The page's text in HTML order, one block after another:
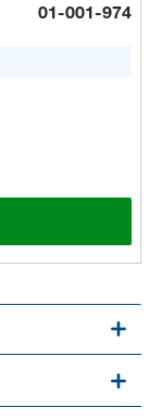
01-001-974